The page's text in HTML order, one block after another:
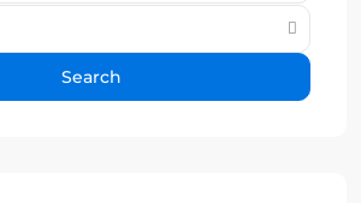
Search